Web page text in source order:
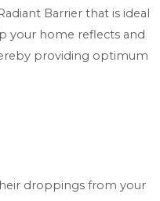
Barrier that is ideal
your home reflects and
providing optimum
droppings from your